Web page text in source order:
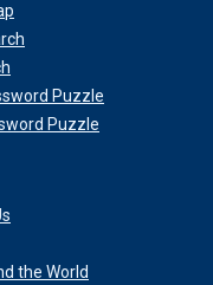
Puzzle
Puzzle
the World